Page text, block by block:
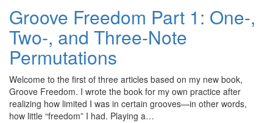
Groove Freedom Part 1: One-,
Two-, and Three-Note
Permutations
Welcome to the first of three articles based on my new book,
Groove Freedom. I wrote the book for my own practice after
realizing how limited I was in certain grooves—in other words,
how little “freedom” I had. Playing a…